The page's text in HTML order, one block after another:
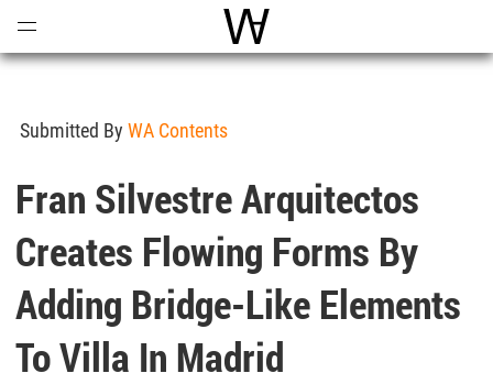
World Architecture
Submitted By WA Contents
Fran Silvestre Arquitectos
Creates Flowing Forms By
Adding Bridge-Like Elements
To Villa In Madrid